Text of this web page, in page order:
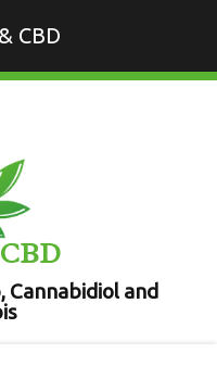
CBD
and